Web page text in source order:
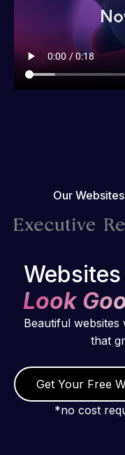
Our
Look
Beautiful websites
that
Get Your Free
*no cost